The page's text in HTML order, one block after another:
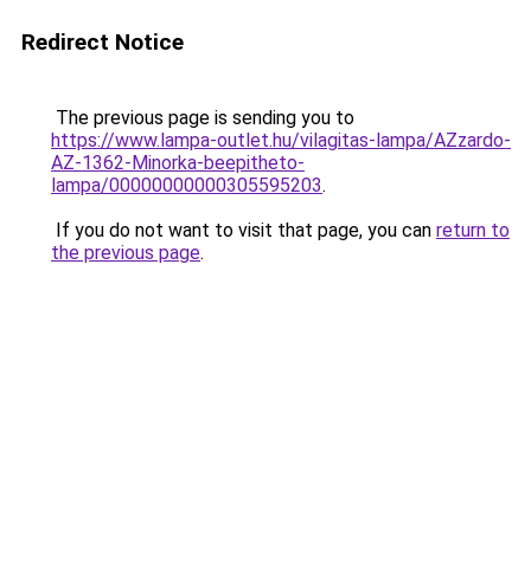
Redirect Notice
The previous page is sending you to
https://www.lampa-outlet.hu/vilagitas-lampa/AZzardo-
AZ-1362-Minorka-beepitheto-
lampa/00000000000305595203.
If you do not want to visit that page, you can return to
the previous page.